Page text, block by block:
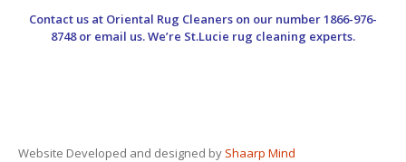
Contact us at Oriental Rug Cleaners on our number 1866-976-
8748 or email us. We’re St.Lucie rug cleaning experts.
Website Developed and designed by Shaarp Mind